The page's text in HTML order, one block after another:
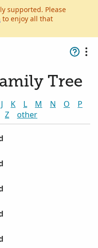
supported. Please
to enjoy all that
Tree
J K L M N O
P
Z other